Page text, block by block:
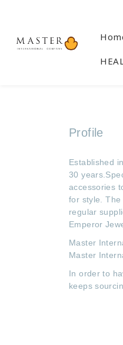
Profile
Established
30
accessories
for style.
regular
Emperor
Master
Master
In order to
keeps